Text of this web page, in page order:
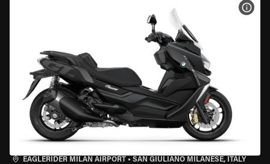
EAGLERIDER MILAN AIRPORT • SAN GIULIANO MILANESE, ITALY